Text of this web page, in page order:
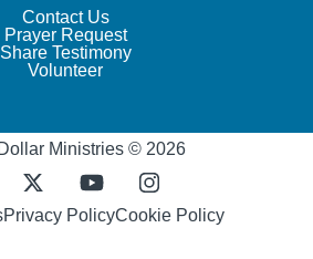
Contact Us
Prayer Request
Share Testimony
Volunteer
Ministries © 2026
Privacy PolicyCookie Policy